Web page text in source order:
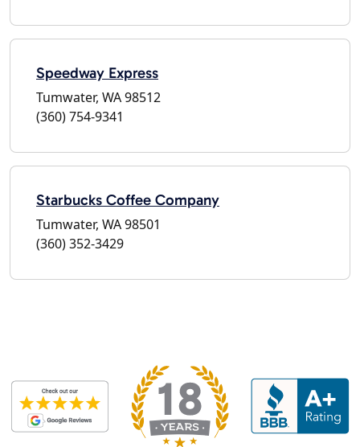
Speedway Express
Tumwater, WA 98512
(360) 754-9341
Starbucks Coffee Company
Tumwater, WA 98501
(360) 352-3429